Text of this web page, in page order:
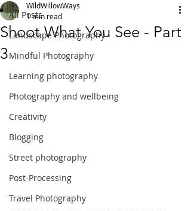
All Posts
Landscape Photography
Mindful Photography
Learning photography
Photography and wellbeing
Creativity
Blogging
Street photography
Post-Processing
Travel Photography
Shoot What You See - Part
3
WildWillowWays
1 min read